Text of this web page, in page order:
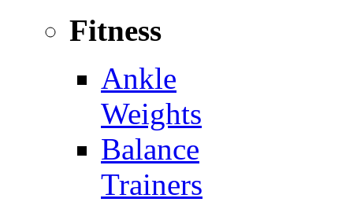
Fitness
Ankle
Weights
Balance
Trainers